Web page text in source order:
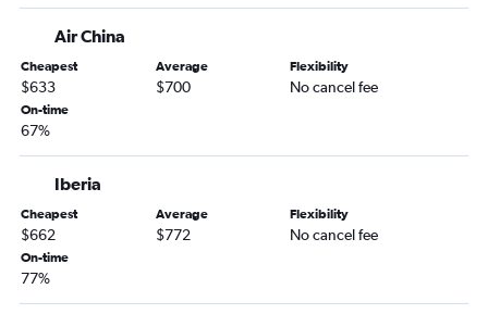
Air China
Cheapest
$633
Average
$700
Flexibility
No cancel fee
On-time
67%
Iberia
Cheapest
$662
Average
$772
Flexibility
No cancel fee
On-time
77%